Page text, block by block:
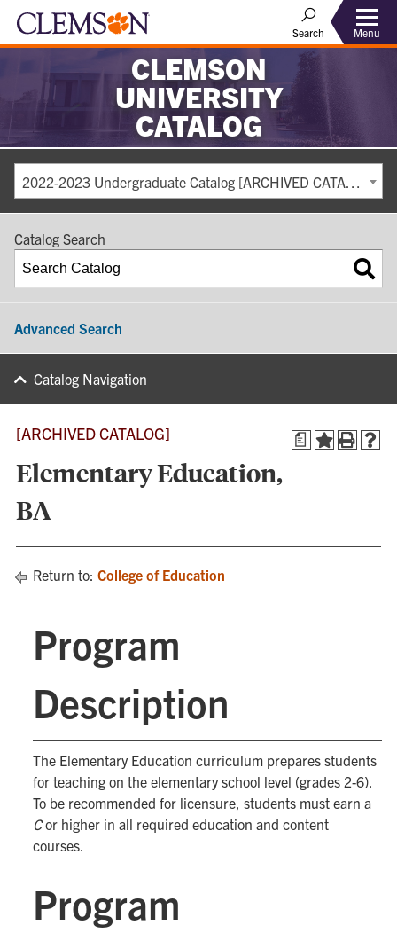
Search Menu
CLEMSON
UNIVERSITY
CATALOG
2022-2023 Undergraduate Catalog [ARCHIVED CATALOG]
Catalog Search
Advanced Search
Catalog Navigation
a
[ARCHIVED CATALOG]
Elementary Education,
BA
Return to: College of Education
Program
Description
The Elementary Education curriculum prepares students
for teaching on the elementary school level (grades 2-6).
To be recommended for licensure, students must earn a
Cor higher in all required education and content
courses.
Program